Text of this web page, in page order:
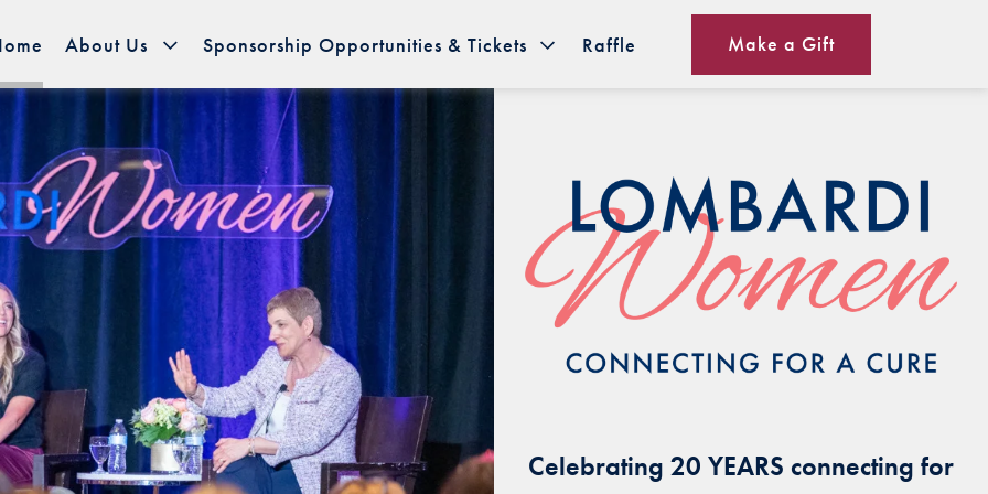
About Us Sponsorship Opportunities & Tickets Raffle Make a Gift
Celebrating 20 YEARS connecting for